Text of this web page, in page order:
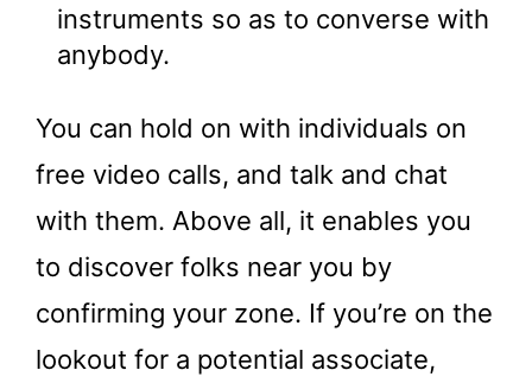
instruments so as to converse with
anybody.
You can hold on with individuals on
free video calls, and talk and chat
with them. Above all, it enables you
to discover folks near you by
confirming your zone. If you’re on the
lookout for a potential associate,